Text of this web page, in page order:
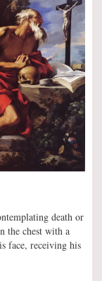
death or
the chest with a
face, receiving his